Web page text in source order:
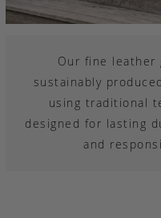
Our fine leather
sustainably
using traditional
designed for lasting
and